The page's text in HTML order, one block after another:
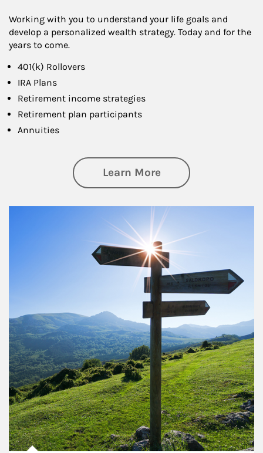
Working with you to understand your life goals and
develop a personalized wealth strategy. Today and for the
years to come.
401(k) Rollovers
IRA Plans
Retirement income strategies
Retirement plan participants
Annuities
Learn Moreabout Retirement